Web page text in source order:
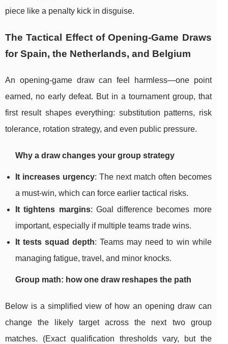
piece like a penalty kick in disguise.
The Tactical Effect of Opening-Game Draws
for Spain, the Netherlands, and Belgium
An opening-game draw can feel harmless—one point
earned, no early defeat. But in a tournament group, that
first result shapes everything: substitution patterns, risk
tolerance, rotation strategy, and even public pressure.
Why a draw changes your group strategy
It increases urgency: The next match often becomes
a must-win, which can force earlier tactical risks.
It tightens margins: Goal difference becomes more
important, especially if multiple teams trade wins.
It tests squad depth: Teams may need to win while
managing fatigue, travel, and minor knocks.
Group math: how one draw reshapes the path
Below is a simplified view of how an opening draw can
change the likely target across the next two group
matches. (Exact qualification thresholds vary, but the